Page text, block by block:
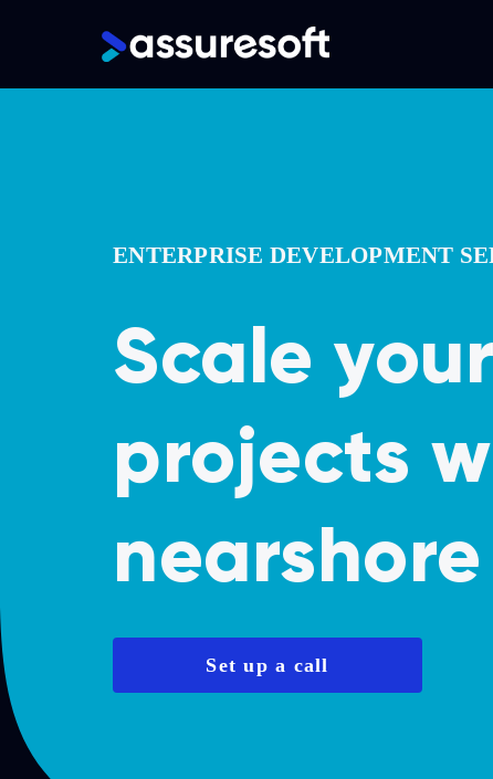
navigation
ENTERPRISE DEVELOPMENT
Scale your
projects
Set up a call